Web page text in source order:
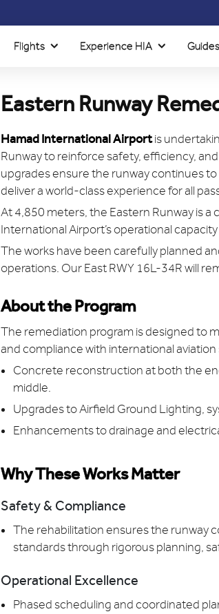
Flights Experience HIA Guides
Eastern Runway
Hamad International Airportis
Runway to reinforce safety, efficiency,
upgrades ensure the runway continues
deliver a world-class experience for all
At 4,850 meters, the Eastern Runway is a
International Airport’s operational
The works have been carefully planned
operations. Our East RWY 16L-34R will
About the Program
The remediation program is designed to
and compliance with international
Concrete reconstruction at both the
middle.
Upgrades to Airfield Ground Lighting,
Enhancements to drainage and
Why These Works Matter
Safety & Compliance
The rehabilitation ensures the runway
standards through rigorous planning,
Operational Excellence
Phased scheduling and coordinated